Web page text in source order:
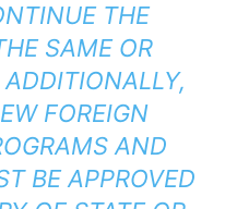
THE
SAME OR
FOREIGN
AND
BE APPROVED